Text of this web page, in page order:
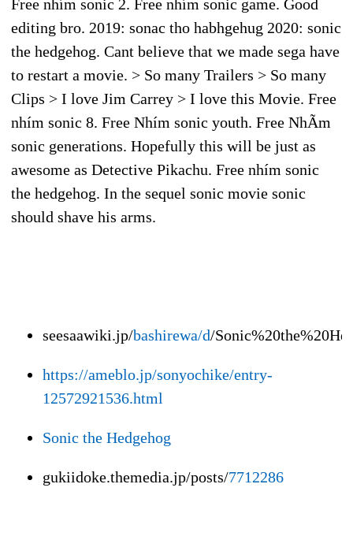
Free nhím sonic 2. Free nhím sonic game. Good
editing bro. 2019: sonac tho habhgehug 2020: sonic
the hedgehog. Cant believe that we made sega have
to restart a movie. > So many Trailers > So many
Clips > I love Jim Carrey > I love this Movie. Free
nhím sonic 8. Free Nhím sonic youth. Free NhÃ­m
sonic generations. Hopefully this will be just as
awesome as Detective Pikachu. Free nhím sonic
the hedgehog. In the sequel sonic movie sonic
should shave his arms.
seesaawiki.jp/bashirewa/d/
https://ameblo.jp/sonyochike/entry-
12572921536.html
Sonic the Hedgehog
gukiidoke.themedia.jp/posts/7712286